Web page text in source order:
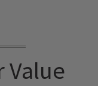
Value